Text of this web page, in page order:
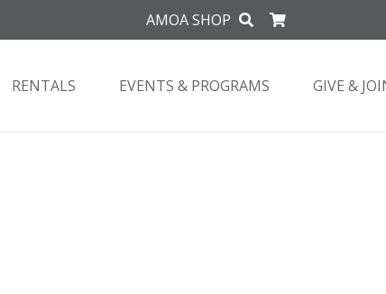
AMOA SHOP
RENTALS EVENTS & PROGRAMS GIVE &